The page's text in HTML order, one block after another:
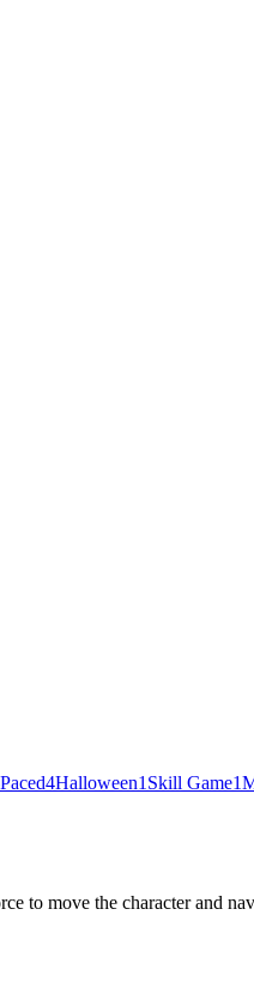
4Halloween1 Skill Game1
to move the character and